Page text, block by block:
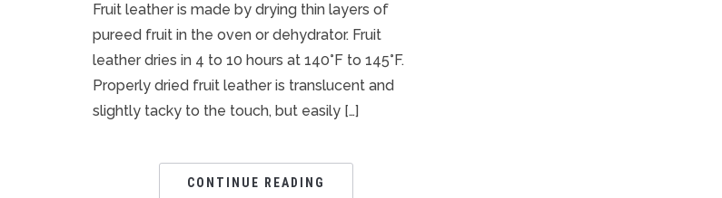
Fruit leather is made by drying thin layers of
pureed fruit in the oven or dehydrator. Fruit
leather dries in 4 to 10 hours at 140°F to 145°F.
Properly dried fruit leather is translucent and
slightly tacky to the touch, but easily […]
CONTINUE READING